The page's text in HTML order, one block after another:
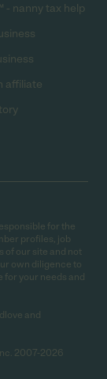
- nanny tax help
affiliate
for the
profiles, job
of our site and not
own diligence to
for your needs and
and
2007-2026